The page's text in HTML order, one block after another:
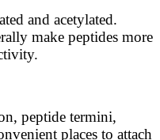
and acetylated.
make peptides more
peptide termini,
places to attach